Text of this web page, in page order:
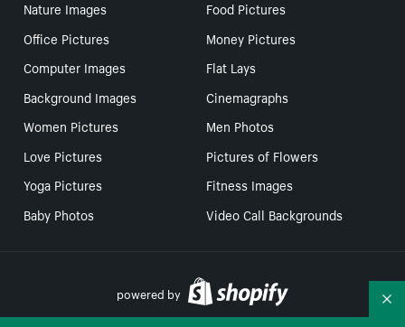
Nature Images
Food Pictures
Office Pictures
Money Pictures
Computer Images
Flat Lays
Background Images
Cinemagraphs
Women Pictures
Men Photos
Love Pictures
Pictures of Flowers
Yoga Pictures
Fitness Images
Baby Photos
Video Call Backgrounds
powered by